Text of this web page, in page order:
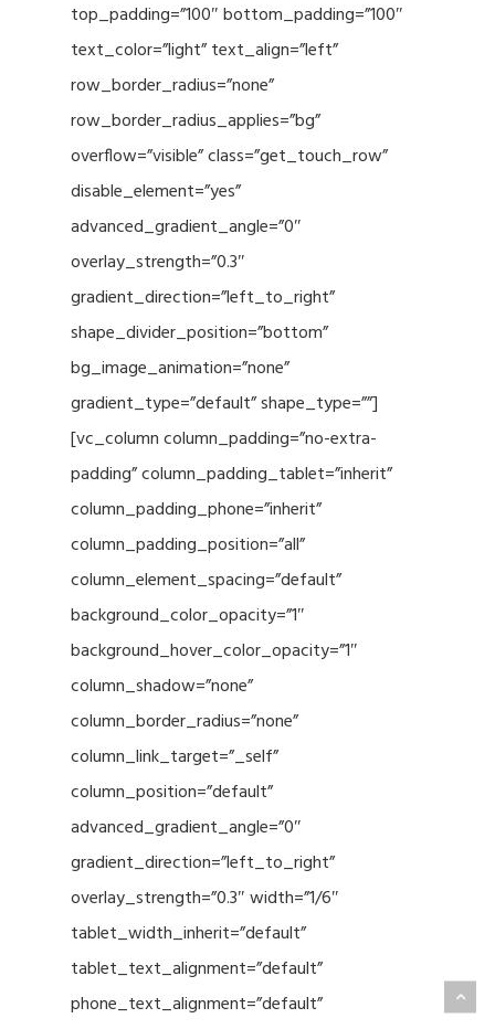
top_padding=”100″ bottom_padding=”100″
text_color=”light” text_align=”left”
row_border_radius=”none”
row_border_radius_applies=”bg”
overflow=”visible” class=”get_touch_row”
disable_element=”yes”
advanced_gradient_angle=”0″
overlay_strength=”0.3″
gradient_direction=”left_to_right”
shape_divider_position=”bottom”
bg_image_animation=”none”
gradient_type=”default” shape_type=””]
[vc_column column_padding=”no-extra-
padding” column_padding_tablet=”inherit”
column_padding_phone=”inherit”
column_padding_position=”all”
column_element_spacing=”default”
background_color_opacity=”1″
background_hover_color_opacity=”1″
column_shadow=”none”
column_border_radius=”none”
column_link_target=”_self”
column_position=”default”
advanced_gradient_angle=”0″
gradient_direction=”left_to_right”
overlay_strength=”0.3″ width=”1/6″
tablet_width_inherit=”default”
tablet_text_alignment=”default”
phone_text_alignment=”default”